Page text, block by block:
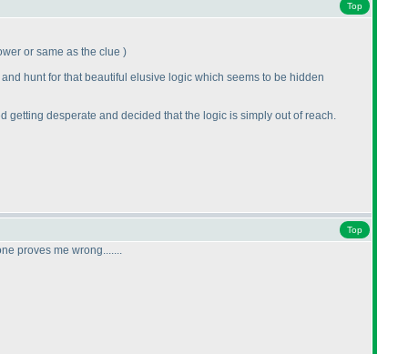
Top
or same as the clue )
hunt for that beautiful elusive logic which seems to be hidden
getting desperate and decided that the logic is simply out of reach.
Top
proves me wrong.......